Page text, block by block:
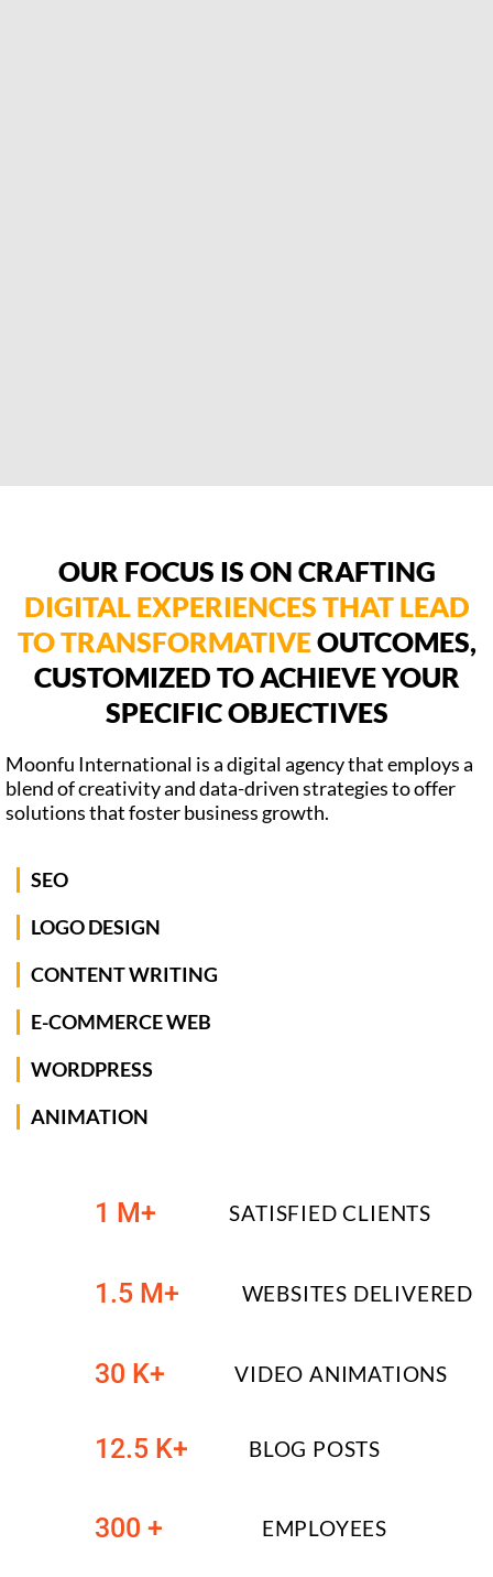
OUR FOCUS IS ON CRAFTING
DIGITAL EXPERIENCES THAT LEAD
TO TRANSFORMATIVEOUTCOMES,
CUSTOMIZED TO ACHIEVE YOUR
SPECIFIC OBJECTIVES
Moonfu International is a digital agency that employs a
blend of creativity and data-driven strategies to offer
solutions that foster business growth.
SEO
LOGO DESIGN
CONTENT WRITING
E-COMMERCE WEB
WORDPRESS
ANIMATION
1 M+ SATISFIED CLIENTS
1.5 M+ WEBSITES DELIVERED
30 K+ VIDEO ANIMATIONS
12.5 K+ BLOG POSTS
300 + EMPLOYEES